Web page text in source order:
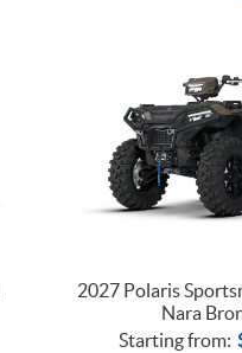
2027 Polaris
Nara
Starting from: